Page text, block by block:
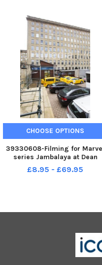
CHOOSE OPTIONS
39330608-Filming for
series Jambalaya at Dean
Clough, Halifax.
£8.95 - £69.95